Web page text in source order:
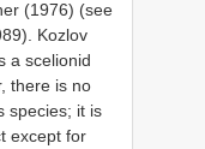
(1976) (see
Kozlov
a scelionid
there is no
species; it is
except for